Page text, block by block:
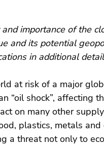
importance of the
and its potential
in additional
at risk of a major
“oil shock”, affecting
on many other
plastics, metals and
a threat not only to